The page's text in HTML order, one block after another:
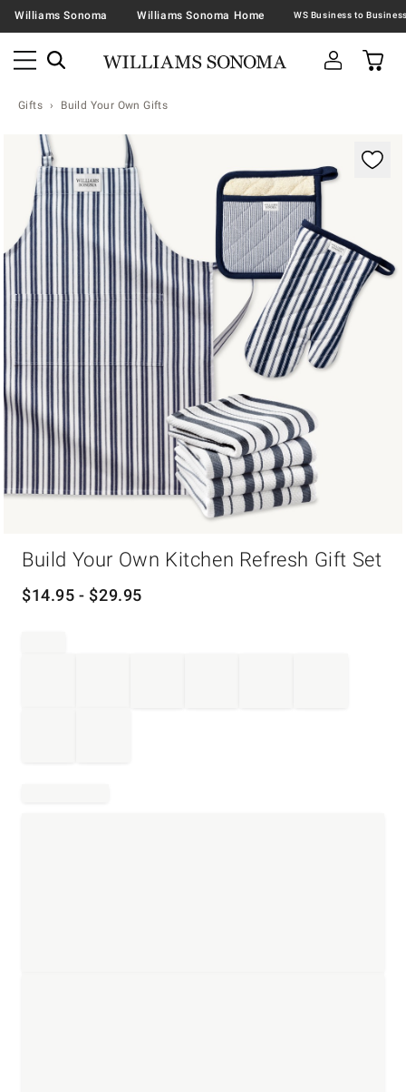
Williams Sonoma Williams Sonoma Home
Gifts Build Your Own Gifts
Zoomable product image with magnification
Build Your Own Kitchen Refresh Gift Set
$14.95 - $29.95